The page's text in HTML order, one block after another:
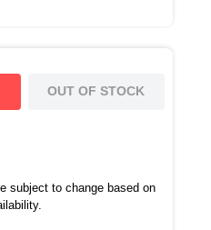
OUT OF STOCK
subject to change based on